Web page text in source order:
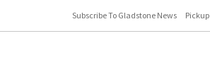
Subscribe To Gladstone News